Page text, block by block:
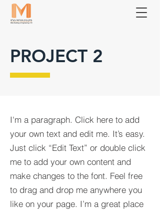
PROJECT 2
I'm a paragraph. Click here to add
your own text and edit me. It’s easy.
Just click “Edit Text” or double click
me to add your own content and
make changes to the font. Feel free
to drag and drop me anywhere you
like on your page. I’m a great place